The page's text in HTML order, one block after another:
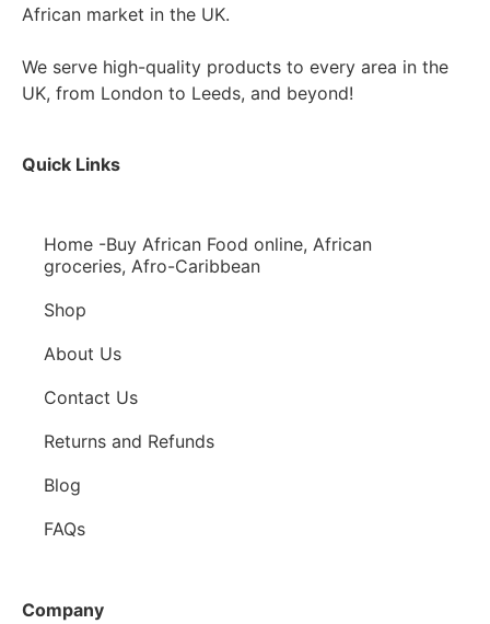
African market in the UK.
We serve high-quality products to every area in the
UK, from London to Leeds, and beyond!
Quick Links
Home -Buy African Food online, African
groceries, Afro-Caribbean
Shop
About Us
Contact Us
Returns and Refunds
Blog
FAQs
Company